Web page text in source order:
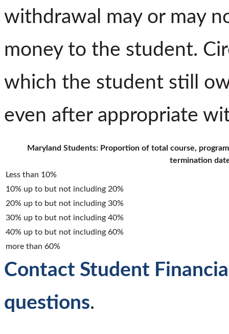
withdrawal may or may
money to the student.
which the student still
even after appropriate
Maryland Students: Proportion of total course,
termination
Less than 10%
10% up to but not including 20%
20% up to but not including 30%
30% up to but not including 40%
40% up to but not including 60%
more than 60%
Contact Student
questions.